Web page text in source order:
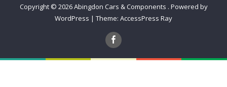
Copyright © 2026Abingdon Cars & Components . Powered by
WordPress | Theme: AccessPress Ray